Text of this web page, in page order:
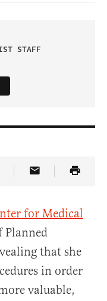
STAFF
on Truth Social
Article Link
Share Article
for Medical
Planned
that she
in order
valuable,